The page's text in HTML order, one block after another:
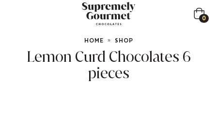
0
HOME » SHOP
Lemon Curd Chocolates 6
pieces